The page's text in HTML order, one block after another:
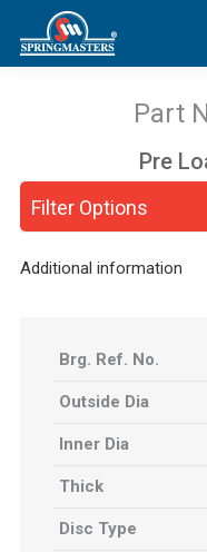
Filter Options
Pre
Additional information
Brg. Ref. No.
Outside Dia
Inner Dia
Thick
Disc Type